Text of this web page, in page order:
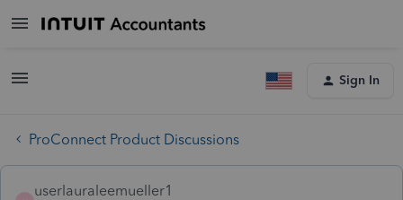
Sign In
ProConnect Product Discussions
userlauraleemueller1